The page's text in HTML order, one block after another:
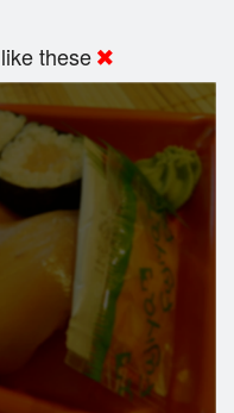
these